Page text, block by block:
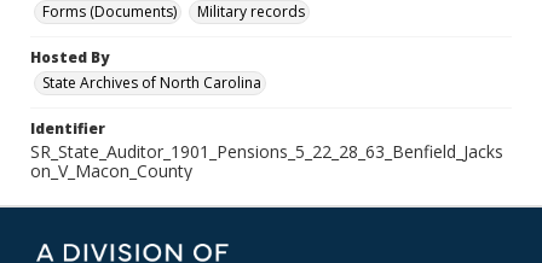
Forms (Documents)
Military records
Hosted By
State Archives of North Carolina
Identifier
SR_State_Auditor_1901_Pensions_5_22_28_63_Benfield_Jacks
on_V_Macon_County